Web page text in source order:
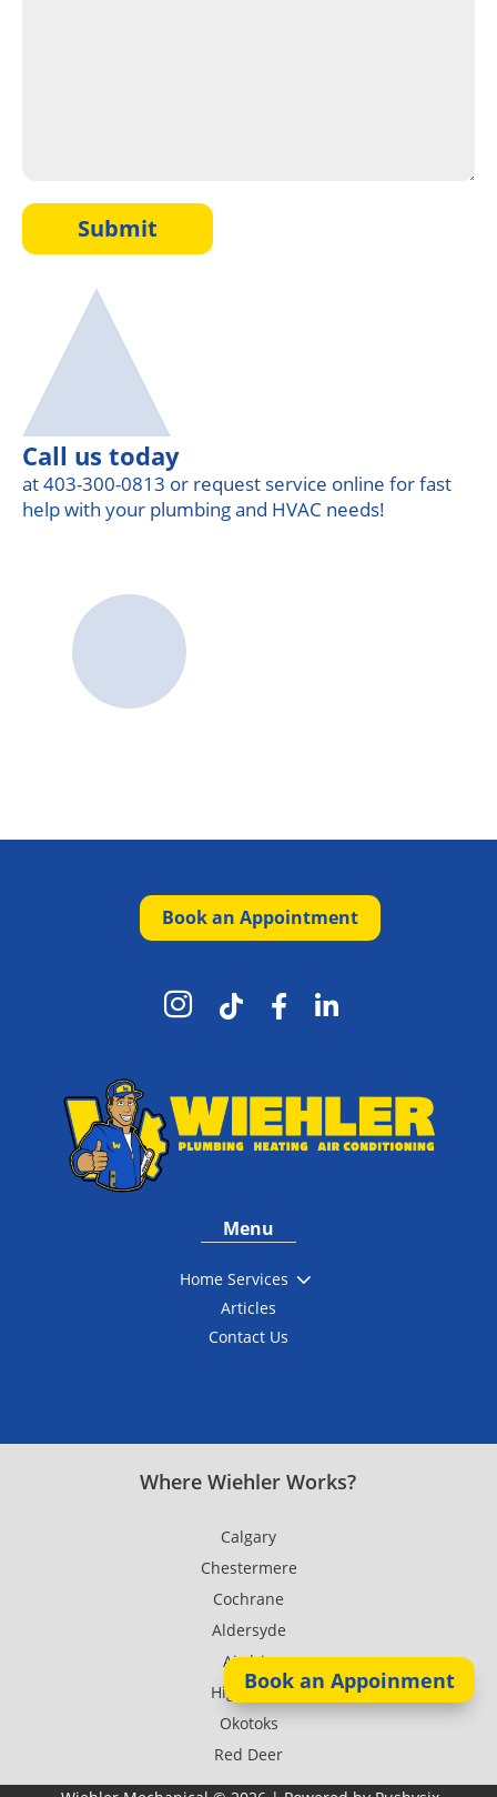
Submit
Call us today
at 403-300-0813 or request service online for fast
help with your plumbing and HVAC needs!
Book an Appointment
   
Menu
Home Services 3
Articles
Contact Us
Book an Appoinment
Where Wiehler Works?
Calgary
Chestermere
Cochrane
Aldersyde
Airdrie
High River
Okotoks
Red Deer